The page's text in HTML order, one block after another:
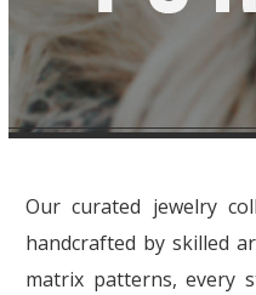
Our curated jewelry
handcrafted by skilled
matrix patterns, every